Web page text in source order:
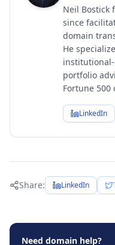
Neil Bostick
since
domain
He
portfolio
Fortune 500
LinkedIn
Share: LinkedIn
Need domain help?